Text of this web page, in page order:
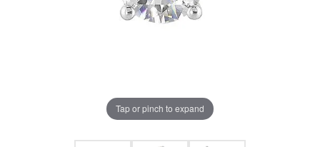
Tap or pinch to expand